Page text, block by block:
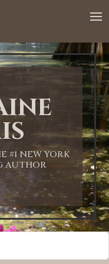
#1 NEW YORK
AUTHOR